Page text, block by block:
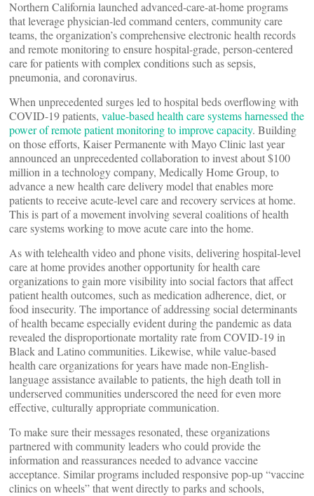
Northern California launched advanced-care-at-home programs
that leverage physician-led command centers, community care
teams, the organization’s comprehensive electronic health records
and remote monitoring to ensure hospital-grade, person-centered
care for patients with complex conditions such as sepsis,
pneumonia, and coronavirus.
When unprecedented surges led to hospital beds overflowing with
COVID-19 patients, value-based health care systems harnessed the
power of remote patient monitoring to improve capacity. Building
on those efforts, Kaiser Permanente with Mayo Clinic last year
announced an unprecedented collaboration to invest about $100
million in a technology company, Medically Home Group, to
advance a new health care delivery model that enables more
patients to receive acute-level care and recovery services at home.
This is part of a movement involving several coalitions of health
care systems working to move acute care into the home.
As with telehealth video and phone visits, delivering hospital-level
care at home provides another opportunity for health care
organizations to gain more visibility into social factors that affect
patient health outcomes, such as medication adherence, diet, or
food insecurity. The importance of addressing social determinants
of health became especially evident during the pandemic as data
revealed the disproportionate mortality rate from COVID-19 in
Black and Latino communities. Likewise, while value-based
health care organizations for years have made non-English-
language assistance available to patients, the high death toll in
underserved communities underscored the need for even more
effective, culturally appropriate communication.
To make sure their messages resonated, these organizations
partnered with community leaders who could provide the
information and reassurances needed to advance vaccine
acceptance. Similar programs included responsive pop-up “vaccine
clinics on wheels” that went directly to parks and schools,